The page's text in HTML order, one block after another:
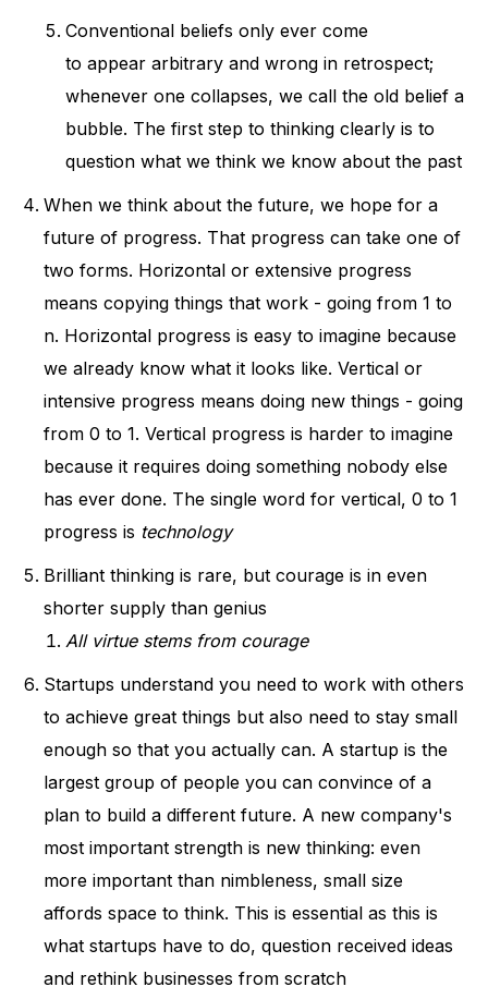
Conventional beliefs only ever come
to appear arbitrary and wrong in retrospect;
whenever one collapses, we call the old belief a
bubble. The first step to thinking clearly is to
question what we think we know about the past
When we think about the future, we hope for a
future of progress. That progress can take one of
two forms. Horizontal or extensive progress
means copying things that work - going from 1 to
n. Horizontal progress is easy to imagine because
we already know what it looks like. Vertical or
intensive progress means doing new things - going
from 0 to 1. Vertical progress is harder to imagine
because it requires doing something nobody else
has ever done. The single word for vertical, 0 to 1
progress is technology
Brilliant thinking is rare, but courage is in even
shorter supply than genius
All virtue stems from courage
Startups understand you need to work with others
to achieve great things but also need to stay small
enough so that you actually can. A startup is the
largest group of people you can convince of a
plan to build a different future. A new company's
most important strength is new thinking: even
more important than nimbleness, small size
affords space to think. This is essential as this is
what startups have to do, question received ideas
and rethink businesses from scratch